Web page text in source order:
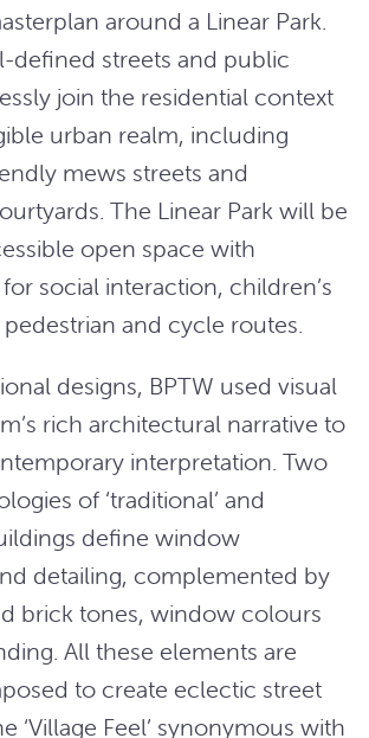
around a Linear Park.
defined streets and public
join the residential context
urban realm, including
mews streets and
The Linear Park will be
open space with
social interaction, children’s
and cycle routes.
designs, BPTW used visual
rich architectural narrative to
interpretation. Two
of ‘traditional’ and
define window
detailing, complemented by
brick tones, window colours
All these elements are
to create eclectic street
‘Village Feel’ synonymous with